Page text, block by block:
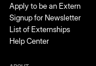
Apply to be an Extern
Signup for Newsletter
List of Externships
Help Center